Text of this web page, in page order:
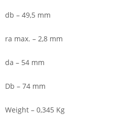
db – 49,5 mm
ra max. – 2,8 mm
da – 54 mm
Db – 74 mm
Weight – 0,345 Kg